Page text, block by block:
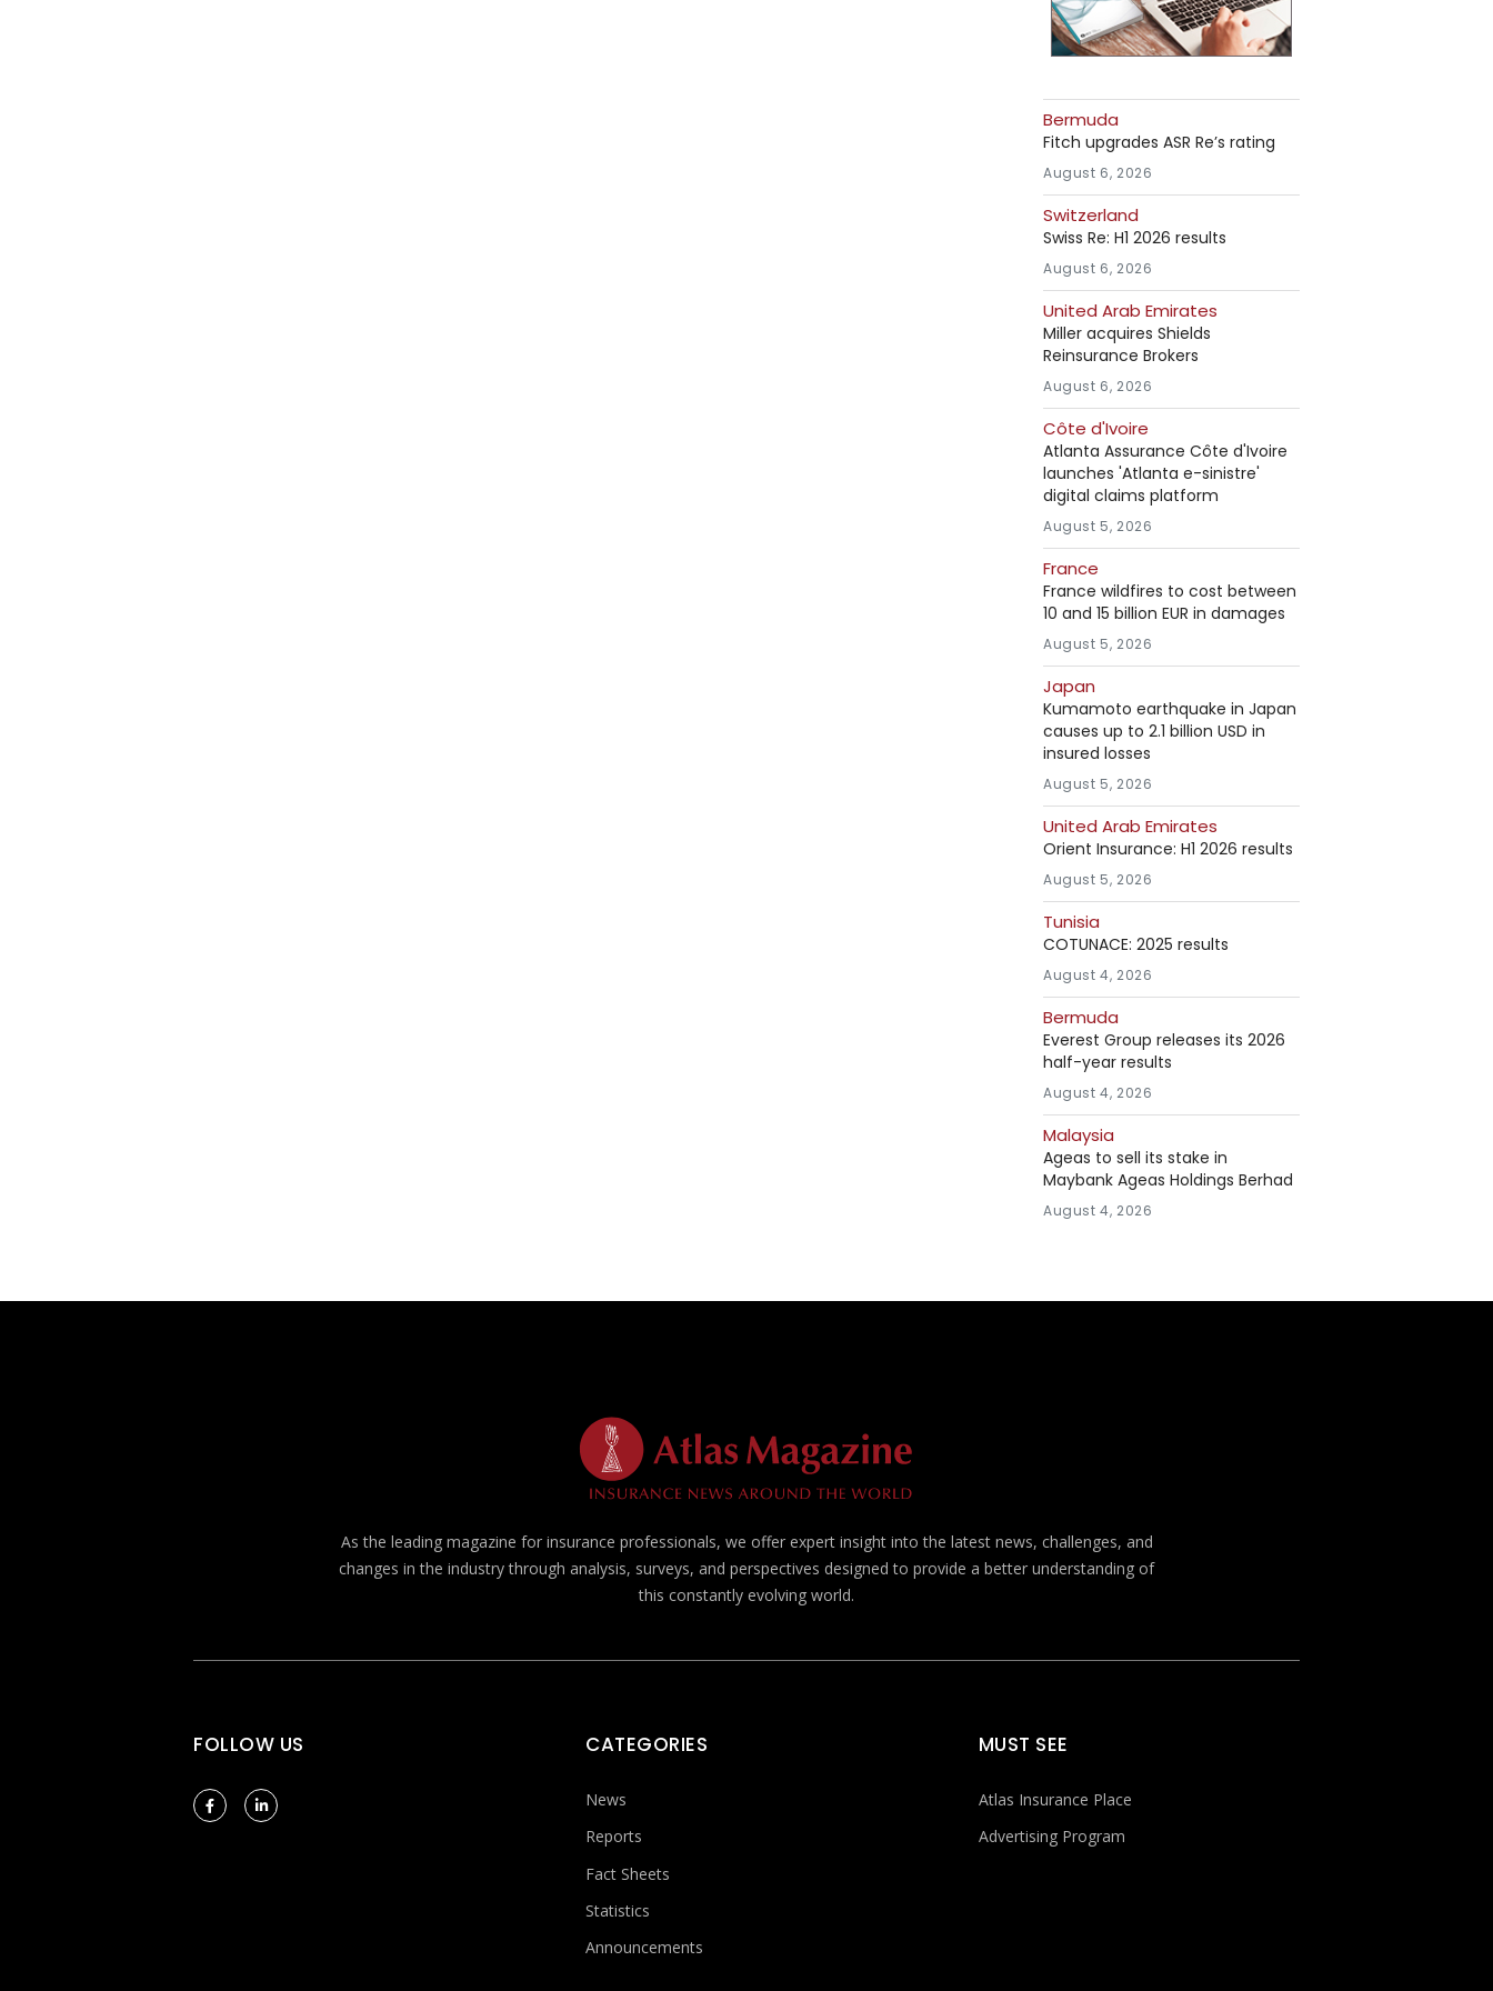
Bermuda
Fitch upgrades ASR Re’s rating
August 6, 2026
Switzerland
Swiss Re: H1 2026 results
August 6, 2026
United Arab Emirates
Miller acquires Shields
Reinsurance Brokers
August 6, 2026
Côte d'Ivoire
Atlanta Assurance Côte d'Ivoire
launches 'Atlanta e-sinistre'
digital claims platform
August 5, 2026
France
France wildfires to cost between
10 and 15 billion EUR in damages
August 5, 2026
Japan
Kumamoto earthquake in Japan
causes up to 2.1 billion USD in
insured losses
August 5, 2026
United Arab Emirates
Orient Insurance: H1 2026 results
August 5, 2026
Tunisia
COTUNACE: 2025 results
August 4, 2026
Bermuda
Everest Group releases its 2026
half-year results
August 4, 2026
Malaysia
Ageas to sell its stake in
Maybank Ageas Holdings Berhad
August 4, 2026
As the leading magazine for insurance professionals, we offer expert insight into the latest news, challenges, and
changes in the industry through analysis, surveys, and perspectives designed to provide a better understanding of
this constantly evolving world.
FOLLOW US CATEGORIES
News
Reports
Fact Sheets
Statistics
Announcements
MUST SEE
Atlas Insurance Place
Advertising Program